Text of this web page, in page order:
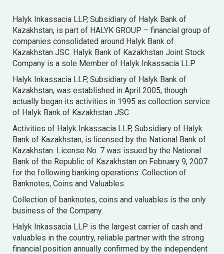
Halyk Inkassacia LLP, Subsidiary of Halyk Bank of
Kazakhstan, is part of HALYK GROUP – financial group of
companies consolidated around Halyk Bank of
Kazakhstan JSC. Halyk Bank of Kazakhstan Joint Stock
Company is a sole Member of Halyk Inkassacia LLP.
Halyk Inkassacia LLP, Subsidiary of Halyk Bank of
Kazakhstan, was established in April 2005, though
actually began its activities in 1995 as collection service
of Halyk Bank of Kazakhstan JSC.
Activities of Halyk Inkassacia LLP, Subsidiary of Halyk
Bank of Kazakhstan, is licensed by the National Bank of
Kazakhstan. License No. 7 was issued by the National
Bank of the Republic of Kazakhstan on February 9, 2007
for the following banking operations: Collection of
Banknotes, Coins and Valuables.
Collection of banknotes, coins and valuables is the only
business of the Company.
Halyk Inkassacia LLP is the largest carrier of cash and
valuables in the country, reliable partner with the strong
financial position annually confirmed by the independent